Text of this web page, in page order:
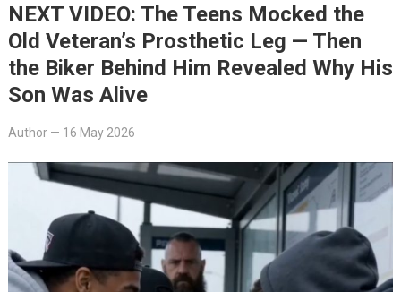
NEXT VIDEO: The Teens Mocked the
Old Veteran’s Prosthetic Leg — Then
the Biker Behind Him Revealed Why His
Son Was Alive
Author— 16 May 2026